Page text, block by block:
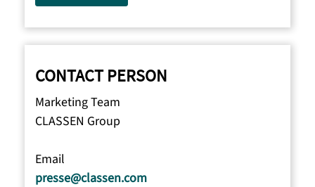
CONTACT PERSON
Marketing Team
CLASSEN Group
Email
presse@classen.com